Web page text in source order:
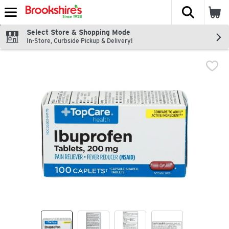
Skip header to page content
The
Select Store & Shopping Mode
In-Store, Curbside Pickup & Delivery!